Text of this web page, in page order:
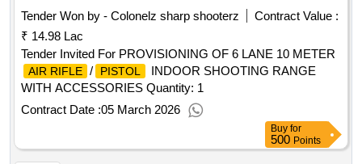
Tender Won by - Colonelz sharp shooterz
Contract Value :
₹ 14.98 Lac
Tender Invited For PROVISIONING OF 6 LANE 10 METER
AIR RIFLE / PISTOL
INDOOR SHOOTING RANGE
WITH ACCESSORIES Quantity: 1
Contract Date :05 March 2026
Buy for
500 Points